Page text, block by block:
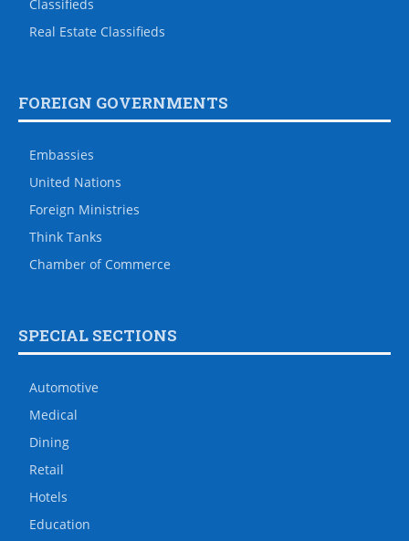
Classifieds
Real Estate Classifieds
FOREIGN GOVERNMENTS
Embassies
United Nations
Foreign Ministries
Think Tanks
Chamber of Commerce
SPECIAL SECTIONS
Automotive
Medical
Dining
Retail
Hotels
Education